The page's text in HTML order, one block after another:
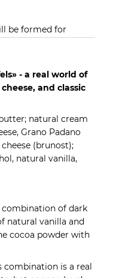
be formed for
- a real world of
and classic
natural cream
Grano Padano
(brunost);
natural vanilla,
combination of dark
natural vanilla and
cocoa powder with
combination is a real